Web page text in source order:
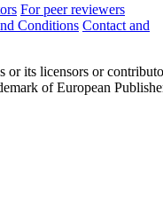
For peer reviewers
Conditions Contact and
or its licensors or
of European